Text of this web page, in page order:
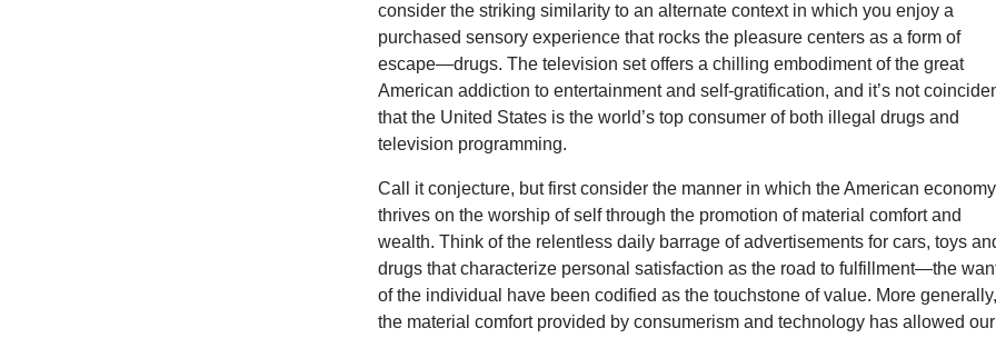
consider the striking similarity to an alternate context in which you enjoy a
purchased sensory experience that rocks the pleasure centers as a form of
escape—drugs. The television set offers a chilling embodiment of the great
American addiction to entertainment and self-gratification, and it’s not
that the United States is the world’s top consumer of both illegal drugs and
television programming.
Call it conjecture, but first consider the manner in which the American economy
thrives on the worship of self through the promotion of material comfort and
wealth. Think of the relentless daily barrage of advertisements for cars, toys
drugs that characterize personal satisfaction as the road to fulfillment—the
of the individual have been codified as the touchstone of value. More generally,
the material comfort provided by consumerism and technology has allowed our